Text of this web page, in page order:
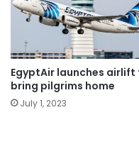
EgyptAir launches airlift
bring pilgrims home
July 1, 2023